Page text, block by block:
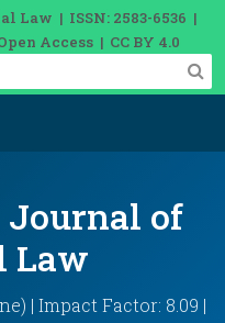
| ISSN: 2583-6536 |
Access | CC BY 4.0
of
Law
| Impact Factor: 8.09 |